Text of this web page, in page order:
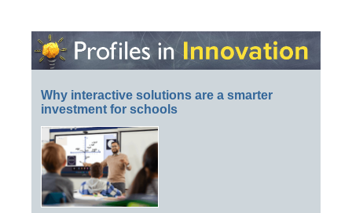
Why interactive solutions are a smarter
investment for schools